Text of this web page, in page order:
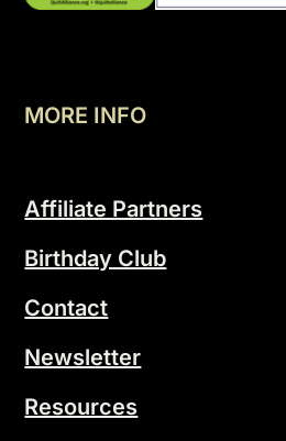
MORE INFO
Affiliate Partners
Birthday Club
Contact
Newsletter
Resources